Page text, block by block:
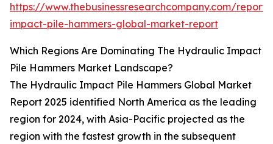
https://www.thebusinessresearchcompany.com/
impact-pile-hammers-global-market-report
Which Regions Are Dominating The Hydraulic Impact
Pile Hammers Market Landscape?
The Hydraulic Impact Pile Hammers Global Market
Report 2025 identified North America as the leading
region for 2024, with Asia-Pacific projected as the
region with the fastest growth in the subsequent